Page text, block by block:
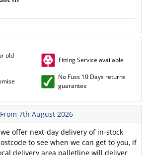
old
Fitting Service available
No Fuss 10 Days returns
guarantee
7th August 2026
offer next-day delivery of in-stock
to see when we can get to you, if
delivery area palletline will deliver